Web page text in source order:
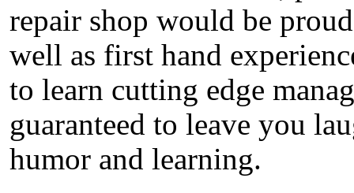
repair shop would be
well as first hand
to learn cutting edge
guaranteed to leave you
humor and learning.